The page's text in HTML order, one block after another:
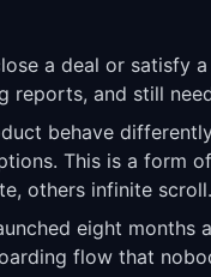
a deal or satisfy
reports, and still
behave
This is a form of
others infinite
eight months
flow that